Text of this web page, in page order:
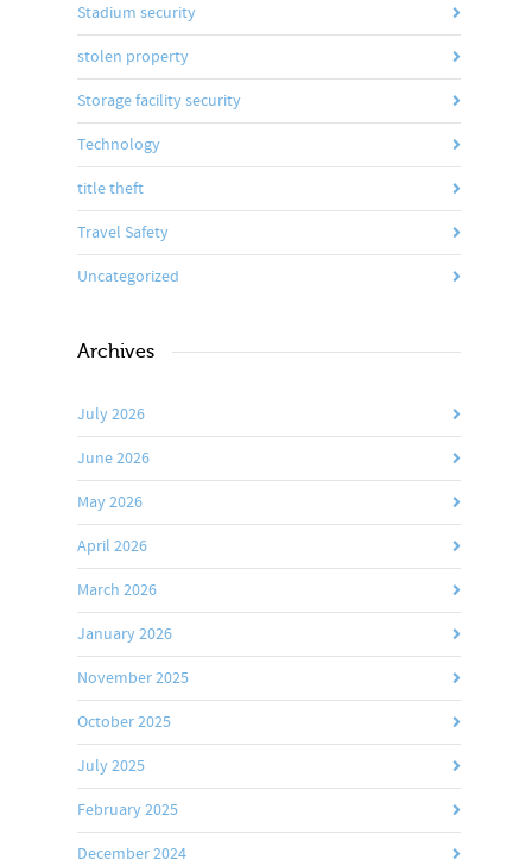
Stadium security
stolen property
Storage facility security
Technology
title theft
Travel Safety
Uncategorized
Archives
July 2026
June 2026
May 2026
April 2026
March 2026
January 2026
November 2025
October 2025
July 2025
February 2025
December 2024